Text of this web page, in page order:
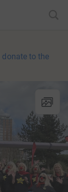
donate to the